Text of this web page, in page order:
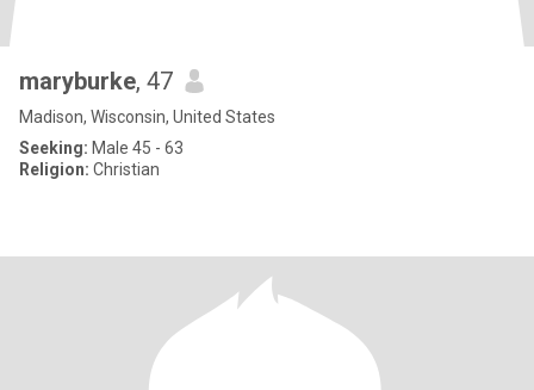
maryburke, 47
Madison, Wisconsin, United States
Seeking: Male 45 - 63
Religion: Christian